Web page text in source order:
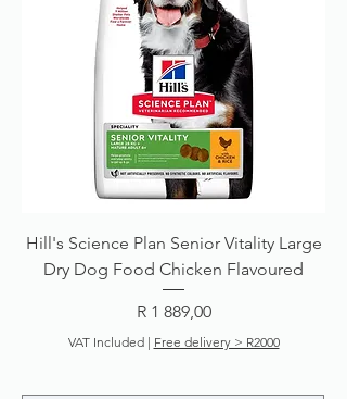
Hill's Science Plan Senior Vitality Large
Dry Dog Food Chicken Flavoured
Price
R 1 889,00
VAT Included| Free delivery > R2000